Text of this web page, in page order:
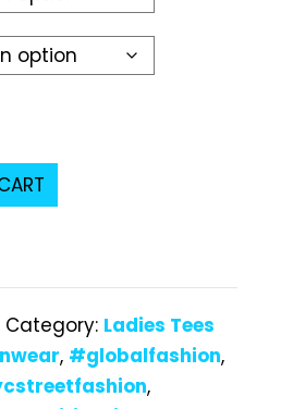
Category: Ladies Tees
, #globalfashion,
,